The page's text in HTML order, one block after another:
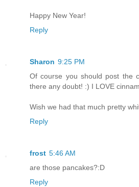
Happy New Year!
Reply
Sharon 9:25 PM
Of course you should post the
there any doubt! :) I LOVE
Wish we had that much pretty
Reply
frost 5:46 AM
are those pancakes?:D
Reply